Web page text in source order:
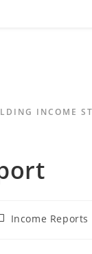
INCOME
Income Reports